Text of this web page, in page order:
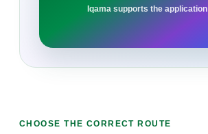
Iqama supports the application
CHOOSE THE CORRECT ROUTE